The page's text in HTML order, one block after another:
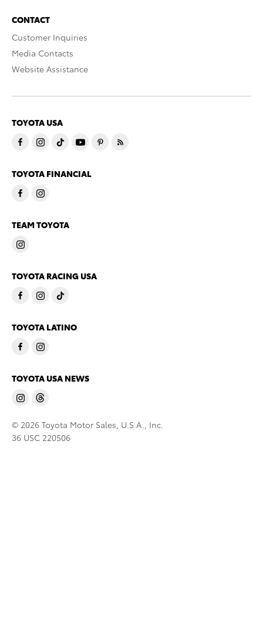
CONTACT
Customer Inquiries
Media Contacts
Website Assistance
TOYOTA USA
TOYOTA FINANCIAL
TEAM TOYOTA
TOYOTA RACING USA
TOYOTA LATINO
TOYOTA USA NEWS
© 2026 Toyota Motor Sales, U.S.A., Inc.
36 USC 220506